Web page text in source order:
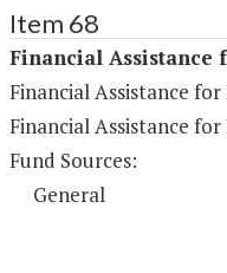
Item 68
Financial Assistance
Financial Assistance
Financial Assistance for
Fund Sources:
General